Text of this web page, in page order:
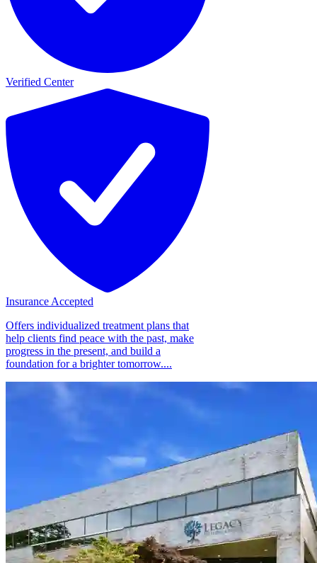
Verified Center
Insurance Accepted
Offers individualized treatment plans that
help clients find peace with the past, make
progress in the present, and build a
foundation for a brighter tomorrow....